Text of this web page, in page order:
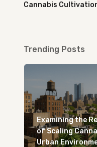
Cannabis
Trending Posts
Examining the
of Scaling
Urban